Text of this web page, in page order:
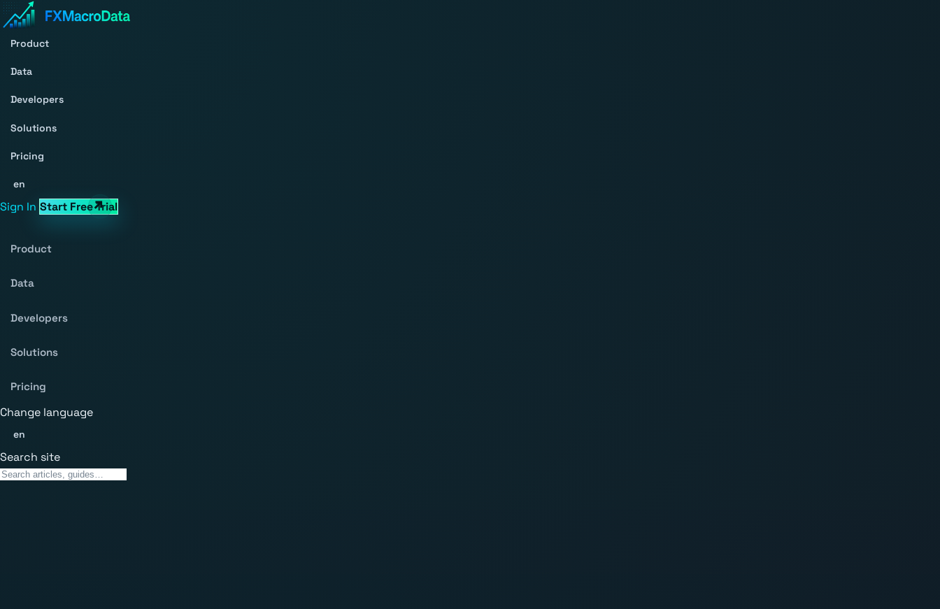
Product
Data
Developers
Solutions
Pricing
en
Sign In Start Free Trial
Product
Data
Developers
Solutions
Pricing
Change language
en
Search site